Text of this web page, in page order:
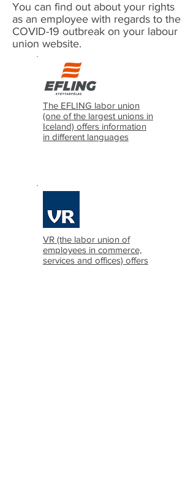
You can find out about your rights
as an employee with regards to the
COVID-19 outbreak on your labour
union website.
The EFLING labor union
(one of the largest unions in
Iceland) offers information
in different languages
VR (the labor union of
employees in commerce,
services and offices) offers